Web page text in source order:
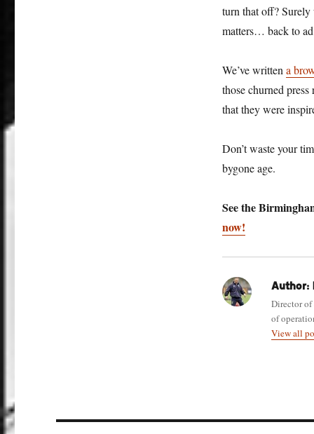
turn that off? Surely
matters… back to
We’ve writtena
those churned
that they were
Don’t waste your
bygone age.
See the
now!
Author:
Director of
of
View all